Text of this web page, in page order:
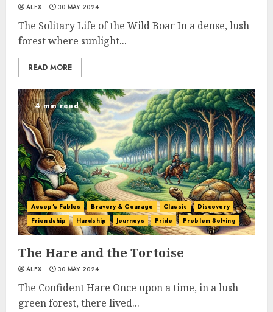
ALEX 30 MAY 2024
The Solitary Life of the Wild Boar In a dense, lush
forest where sunlight...
READ MORE
4 min read
Aesop's Fables Bravery & Courage Classic
Discovery
Friendship
Hardship Journeys Pride Problem Solving
The Hare and the Tortoise
ALEX 30 MAY 2024
The Confident Hare Once upon a time, in a lush
green forest, there lived...